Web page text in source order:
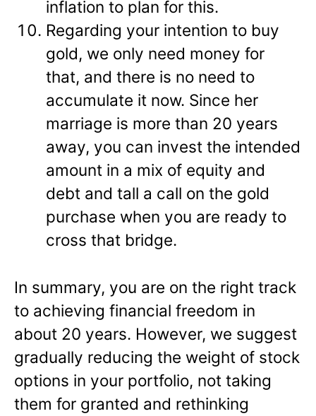
inflation to plan for this.
Regarding your intention to buy
gold, we only need money for
that, and there is no need to
accumulate it now. Since her
marriage is more than 20 years
away, you can invest the intended
amount in a mix of equity and
debt and tall a call on the gold
purchase when you are ready to
cross that bridge.
In summary, you are on the right track
to achieving financial freedom in
about 20 years. However, we suggest
gradually reducing the weight of stock
options in your portfolio, not taking
them for granted and rethinking